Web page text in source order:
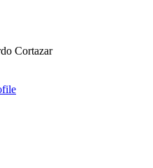
Cortazar